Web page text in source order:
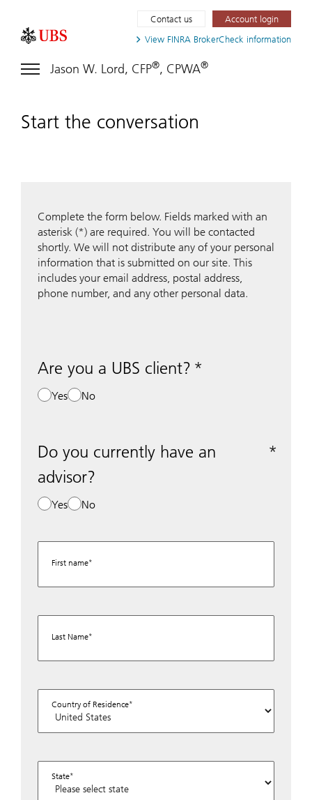
View FINRA BrokerCheck information
Contact us Account login
Jason W. Lord, CFP®, CPWA®
Start the conversation
Complete the form below. Fields marked with an
asterisk (*) are required. You will be contacted
shortly. We will not distribute any of your personal
information that is submitted on our site. This
includes your email address, postal address,
phone number, and any other personal data.
Are you a UBS client?
Yes No
Do you currently have an
advisor?
Yes No
First name
Last Name
Country of Residence
State